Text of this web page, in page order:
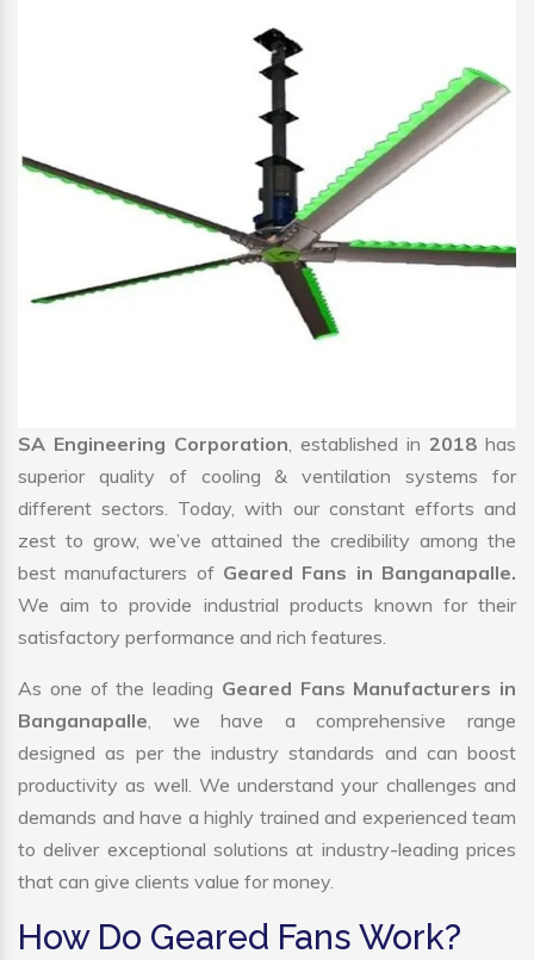
SA Engineering Corporation, established in 2018 has
superior quality of cooling & ventilation systems for
different sectors. Today, with our constant efforts and
zest to grow, we’ve attained the credibility among the
best manufacturers of Geared Fans in Banganapalle.
We aim to provide industrial products known for their
satisfactory performance and rich features.
As one of the leading Geared Fans Manufacturers in
Banganapalle, we have a comprehensive range
designed as per the industry standards and can boost
productivity as well. We understand your challenges and
demands and have a highly trained and experienced team
to deliver exceptional solutions at industry-leading prices
that can give clients value for money.
How Do Geared Fans Work?